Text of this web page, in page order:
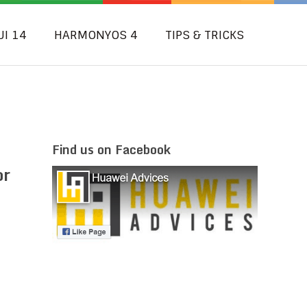
14 HARMONYOS 4 TIPS & TRICKS
Find us on Facebook